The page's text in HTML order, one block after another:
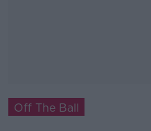
Off The Ball